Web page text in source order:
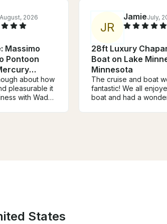
August, 2026
Massimo
Pontoon
about how
pleasurable it
with Wade.
JR
JamieJuly,
28ft Luxury
Boat on Lake
Minnesota
The cruise and boat
fantastic! We all
boat and had a
States